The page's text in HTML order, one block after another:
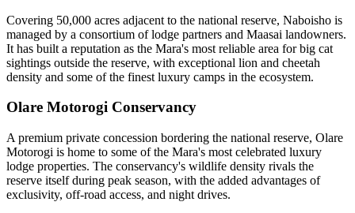
Covering 50,000 acres adjacent to the national reserve, Naboisho is
managed by a consortium of lodge partners and Maasai landowners.
It has built a reputation as the Mara's most reliable area for big cat
sightings outside the reserve, with exceptional lion and cheetah
density and some of the finest luxury camps in the ecosystem.
Olare Motorogi Conservancy
A premium private concession bordering the national reserve, Olare
Motorogi is home to some of the Mara's most celebrated luxury
lodge properties. The conservancy's wildlife density rivals the
reserve itself during peak season, with the added advantages of
exclusivity, off-road access, and night drives.